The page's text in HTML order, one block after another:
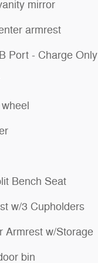
mirror
armrest
Port - Charge Only
Bench Seat
w/3 Cupholders
Armrest w/Storage
bin